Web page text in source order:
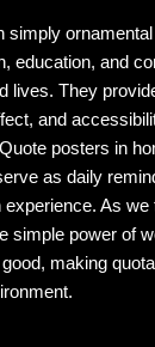
simply
education, and
lives. They
and
posters in
as daily
As we
simple power of
making